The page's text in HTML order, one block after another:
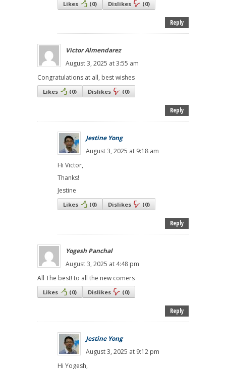
Likes (0) Dislikes (0)
Reply
Victor Almendarez
August 3, 2025 at 3:55 am
Congratulations at all, best wishes
Likes (0) Dislikes (0)
Reply
Jestine Yong
August 3, 2025 at 9:18 am
Hi Victor,
Thanks!
Jestine
Likes (0) Dislikes (0)
Reply
Yogesh Panchal
August 3, 2025 at 4:48 pm
All The best! to all the new comers
Likes (0) Dislikes (0)
Reply
Jestine Yong
August 3, 2025 at 9:12 pm
Hi Yogesh,